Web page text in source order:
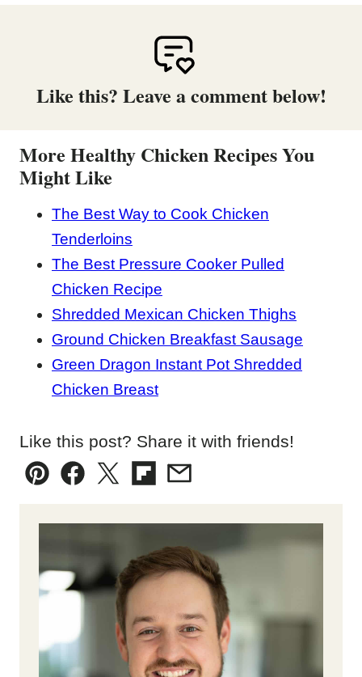
Like this? Leave a comment below!
More Healthy Chicken Recipes You
Might Like
The Best Way to Cook Chicken
Tenderloins
The Best Pressure Cooker Pulled
Chicken Recipe
Shredded Mexican Chicken Thighs
Ground Chicken Breakfast Sausage
Green Dragon Instant Pot Shredded
Chicken Breast
Like this post? Share it with friends!
Pin Facebook
TweetFlipboard
Email